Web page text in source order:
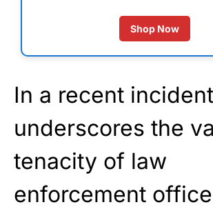
Shop Now
In a recent
underscores the
tenacity of law
enforcement